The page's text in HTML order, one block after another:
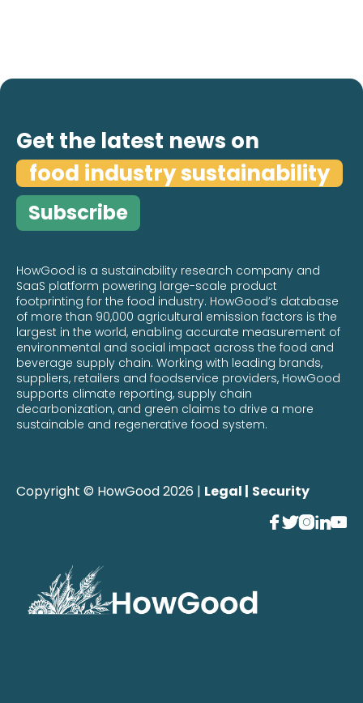
Get the latest news on
food industry sustainability
Subscribe
HowGood is a sustainability research company and
SaaS platform powering large-scale product
footprinting for the food industry. HowGood’s database
of more than 90,000 agricultural emission factors is the
largest in the world, enabling accurate measurement of
environmental and social impact across the food and
beverage supply chain. Working with leading brands,
suppliers, retailers and foodservice providers, HowGood
supports climate reporting, supply chain
decarbonization, and green claims to drive a more
sustainable and regenerative food system.
Copyright © HowGood 2026 | Legal | Security
